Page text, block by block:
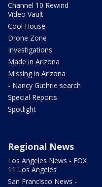
Channel 10 Rewind
Video Vault
Cool House
Drone Zone
Investigations
Made in Arizona
Missing in Arizona
- Nancy Guthrie search
Special Reports
Spotlight
Regional News
Los Angeles News - FOX
11 Los Angeles
San Francisco News -